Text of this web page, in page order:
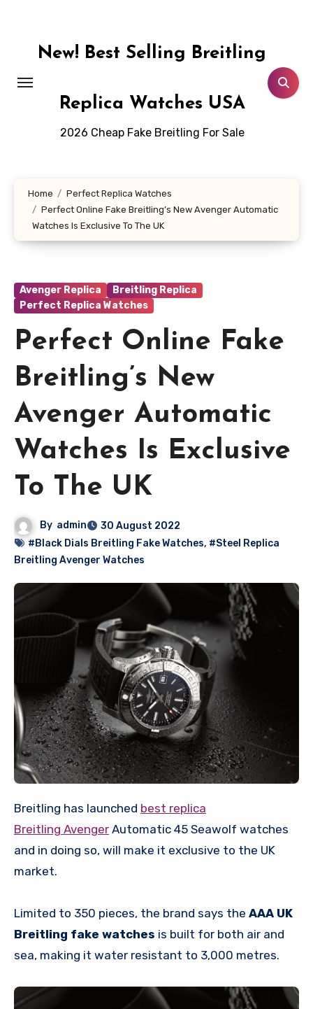
contentNew! Best Selling Breitling
Replica Watches USA
2026 Cheap Fake Breitling For Sale
Home
Perfect Replica Watches
Perfect Online Fake Breitling’s New Avenger Automatic
Watches Is Exclusive To The UK
Avenger Replica
Breitling Replica
Perfect Replica Watches
Perfect Online Fake
Breitling’s New
Avenger Automatic
Watches Is Exclusive
To The UK
By admin
30 August 2022
#Black Dials Breitling Fake Watches, #Steel Replica
Breitling Avenger Watches
Breitling has launched best replica
Breitling Avenger Automatic 45 Seawolf watches
and in doing so, will make it exclusive to the UK
market.
Limited to 350 pieces, the brand says the AAA UK
Breitling fake watches is built for both air and
sea, making it water resistant to 3,000 metres.